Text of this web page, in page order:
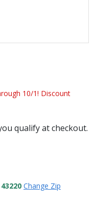
10/1! Discount
qualify at checkout.
Change Zip